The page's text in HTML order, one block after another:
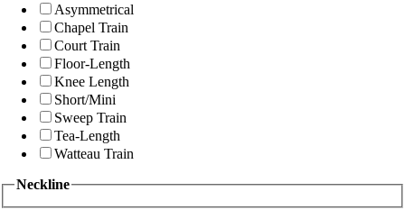
Asymmetrical
Chapel Train
Court Train
Floor-Length
Knee Length
Short/Mini
Sweep Train
Tea-Length
Watteau Train
Neckline